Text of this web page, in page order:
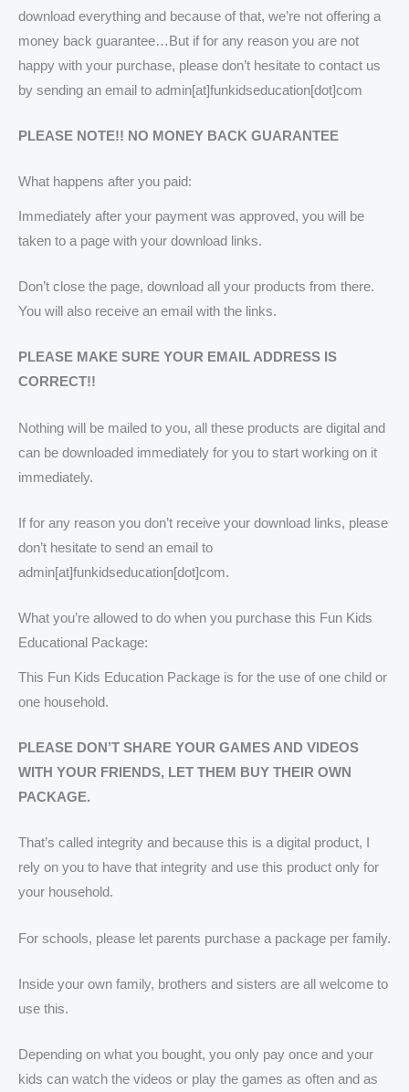
download everything and because of that, we’re not offering a
money back guarantee…But if for any reason you are not
happy with your purchase, please don’t hesitate to contact us
by sending an email to admin[at]funkidseducation[dot]com
PLEASE NOTE!! NO MONEY BACK GUARANTEE
What happens after you paid:
Immediately after your payment was approved, you will be
taken to a page with your download links.
Don’t close the page, download all your products from there.
You will also receive an email with the links.
PLEASE MAKE SURE YOUR EMAIL ADDRESS IS
CORRECT!!
Nothing will be mailed to you, all these products are digital and
can be downloaded immediately for you to start working on it
immediately.
If for any reason you don’t receive your download links, please
don’t hesitate to send an email to
admin[at]funkidseducation[dot]com.
What you’re allowed to do when you purchase this Fun Kids
Educational Package:
This Fun Kids Education Package is for the use of one child or
one household.
PLEASE DON’T SHARE YOUR GAMES AND VIDEOS
WITH YOUR FRIENDS, LET THEM BUY THEIR OWN
PACKAGE.
That’s called integrity and because this is a digital product, I
rely on you to have that integrity and use this product only for
your household.
For schools, please let parents purchase a package per family.
Inside your own family, brothers and sisters are all welcome to
use this.
Depending on what you bought, you only pay once and your
kids can watch the videos or play the games as often and as